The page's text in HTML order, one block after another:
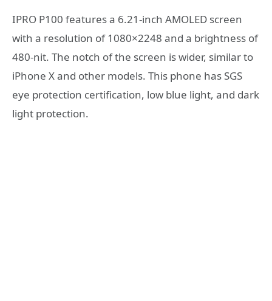
IPRO P100 features a 6.21-inch AMOLED screen
with a resolution of 1080×2248 and a brightness of
480-nit. The notch of the screen is wider, similar to
iPhone X and other models. This phone has SGS
eye protection certification, low blue light, and dark
light protection.